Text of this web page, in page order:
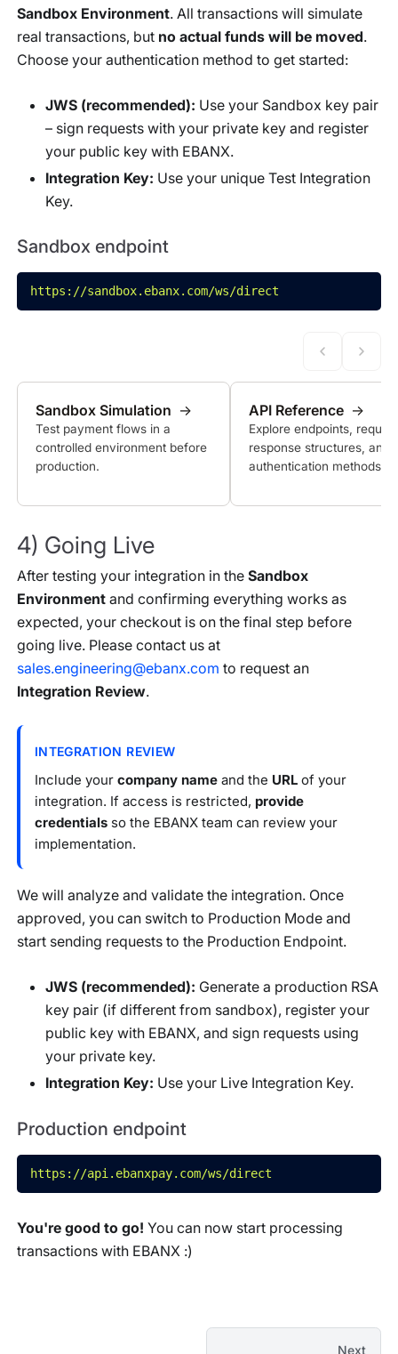
Sandbox Environment. All transactions will simulate
real transactions, but no actual funds will be moved.
Choose your authentication method to get started:
JWS (recommended): Use your Sandbox key pair
– sign requests with your private key and register
your public key with EBANX.
Integration Key: Use your unique Test Integration
Key.
Sandbox endpoint
https://sandbox.ebanx.com/ws/direct
Sandbox Simulation →
Test payment flows in a
controlled environment before
production.
API Reference →
Explore endpoints,
response structures, and
authentication methods.
4) Going Live
After testing your integration in the Sandbox
Environment and confirming everything works as
expected, your checkout is on the final step before
going live. Please contact us at
sales.engineering@ebanx.com to request an
Integration Review.
INTEGRATION REVIEW
Include your company name and the URL of your
integration. If access is restricted, provide
credentials so the EBANX team can review your
implementation.
We will analyze and validate the integration. Once
approved, you can switch to Production Mode and
start sending requests to the Production Endpoint.
JWS (recommended): Generate a production RSA
key pair (if different from sandbox), register your
public key with EBANX, and sign requests using
your private key.
Integration Key: Use your Live Integration Key.
Production endpoint
https://api.ebanxpay.com/ws/direct
You're good to go! You can now start processing
transactions with EBANX :)
Next